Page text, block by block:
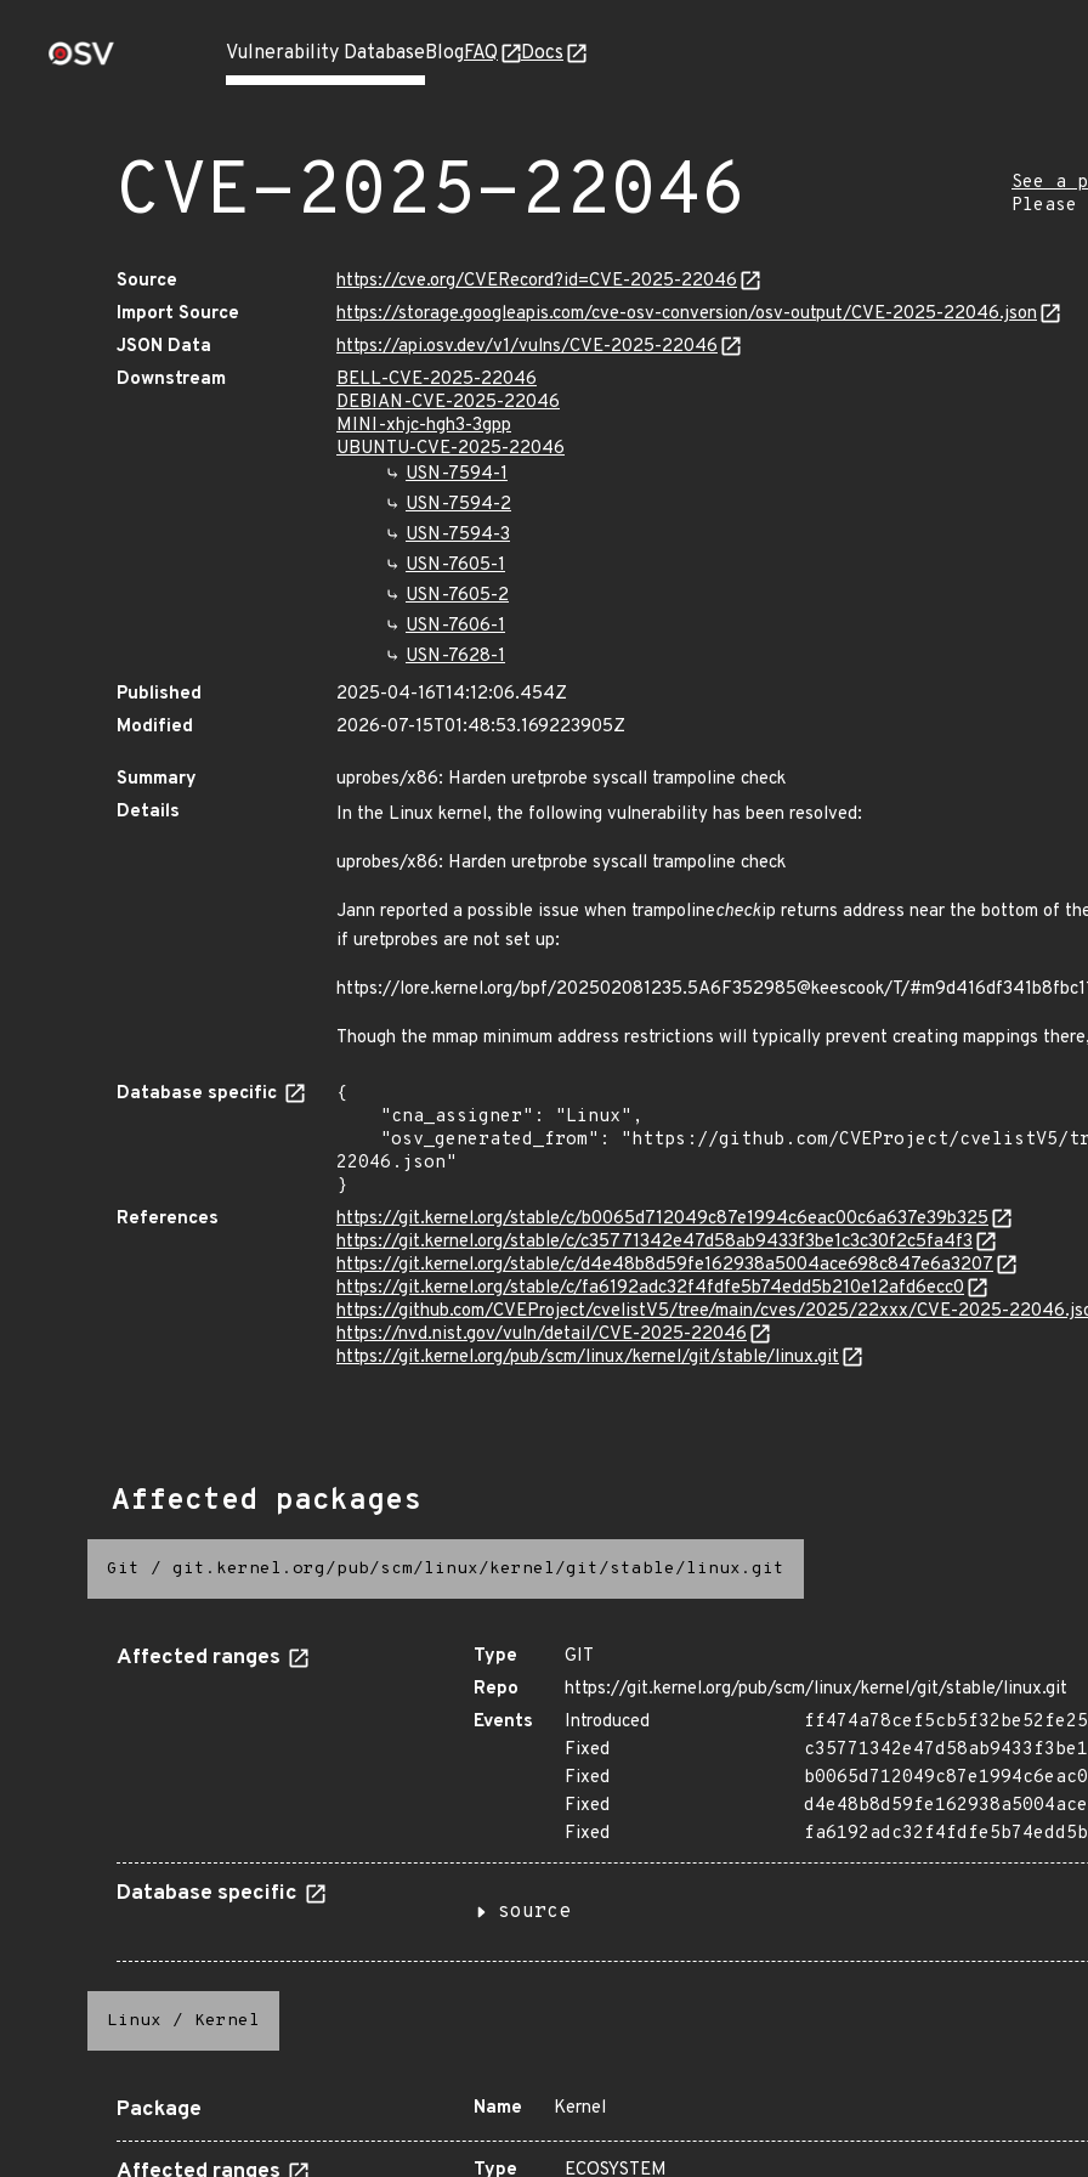
Vulnerability DatabaseBlogFAQ Docs
CVE-2025-22046
See a
Source
https://cve.org/CVERecord?id=CVE-2025-22046
Import Source
https://storage.googleapis.com/cve-osv-conversion/osv-output/CVE-2025-22046.json
JSON Data
https://api.osv.dev/v1/vulns/CVE-2025-22046
Downstream
BELL-CVE-2025-22046
DEBIAN-CVE-2025-22046
MINI-xhjc-hgh3-3gpp
UBUNTU-CVE-2025-22046
USN-7594-1
USN-7594-2
USN-7594-3
USN-7605-1
USN-7605-2
USN-7606-1
USN-7628-1
Published
2025-04-16T14:12:06.454Z
Modified
2026-07-15T01:48:53.169223905Z
Summary
uprobes/x86: Harden uretprobe syscall trampoline check
Details
In the Linux kernel, the following vulnerability has been resolved:
uprobes/x86: Harden uretprobe syscall trampoline check
Jann reported a possible issue when trampolinecheckip returns address near the bottom of
if uretprobes are not set up:
https://lore.kernel.org/bpf/202502081235.5A6F352985@keescook/T/
Though the mmap minimum address restrictions will typically prevent creating mappings
Database specific
{
22046.json"
}
References
https://git.kernel.org/stable/c/b0065d712049c87e1994c6eac00c6a637e39b325
https://git.kernel.org/stable/c/c35771342e47d58ab9433f3be1c3c30f2c5fa4f3
https://git.kernel.org/stable/c/d4e48b8d59fe162938a5004ace698c847e6a3207
https://git.kernel.org/stable/c/fa6192adc32f4fdfe5b74edd5b210e12afd6ecc0
https://github.com/CVEProject/cvelistV5/tree/main/cves/2025/22xxx/CVE-2025-
https://nvd.nist.gov/vuln/detail/CVE-2025-22046
https://git.kernel.org/pub/scm/linux/kernel/git/stable/linux.git
Affected packages
Git / git.kernel.org/pub/scm/linux/kernel/git/stable/linux.git
Affected ranges Type
GIT
Repo
https://git.kernel.org/pub/scm/linux/kernel/git/stable/linux.git
Events
Introduced
Fixed
Fixed
Fixed
Fixed
Database specific
source
Linux / Kernel
Package Name Kernel
Type ECOSYSTEM